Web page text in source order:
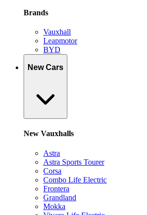
Brands
Vauxhall
Leapmotor
BYD
New Cars
New Vauxhalls
Astra
Astra Sports Tourer
Corsa
Combo Life Electric
Frontera
Grandland
Mokka